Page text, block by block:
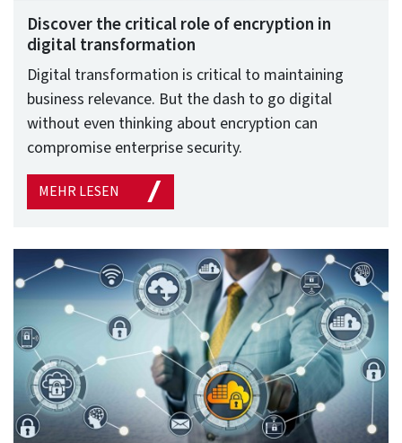
Discover the critical role of encryption in
digital transformation
Digital transformation is critical to maintaining
business relevance. But the dash to go digital
without even thinking about encryption can
compromise enterprise security.
MEHR LESEN